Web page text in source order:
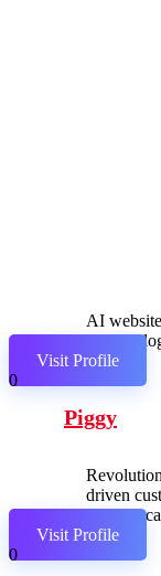
AI
pages,
Visit Profile
0
Piggy
driven
sharing,
Visit Profile
0